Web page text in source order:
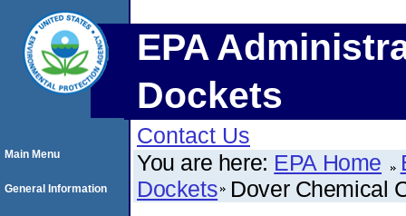
EPA
Dockets
Contact Us
You are here: EPA Home
Dockets Dover Chemical
Main Menu
General Information